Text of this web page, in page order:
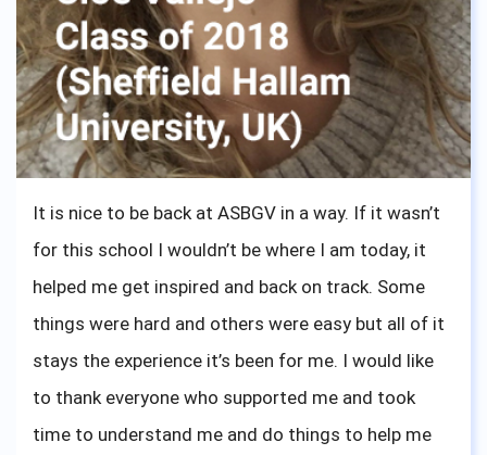
It is nice to be back at ASBGV in a way. If it wasn’t
for this school I wouldn’t be where I am today, it
helped me get inspired and back on track. Some
things were hard and others were easy but all of it
stays the experience it’s been for me. I would like
to thank everyone who supported me and took
time to understand me and do things to help me